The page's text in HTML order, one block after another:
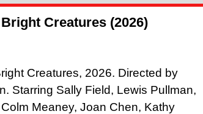
Creatures (2026)
Creatures, 2026. Directed by
Starring Sally Field, Lewis Pullman,
Meaney, Joan Chen, Kathy